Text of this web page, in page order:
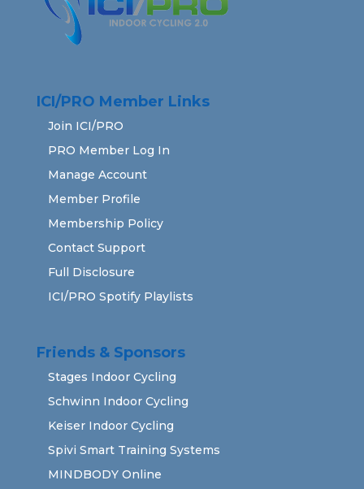
ICI/PRO Member Links
Join ICI/PRO
PRO Member Log In
Manage Account
Member Profile
Membership Policy
Contact Support
Full Disclosure
ICI/PRO Spotify Playlists
Friends & Sponsors
Stages Indoor Cycling
Schwinn Indoor Cycling
Keiser Indoor Cycling
Spivi Smart Training Systems
MINDBODY Online